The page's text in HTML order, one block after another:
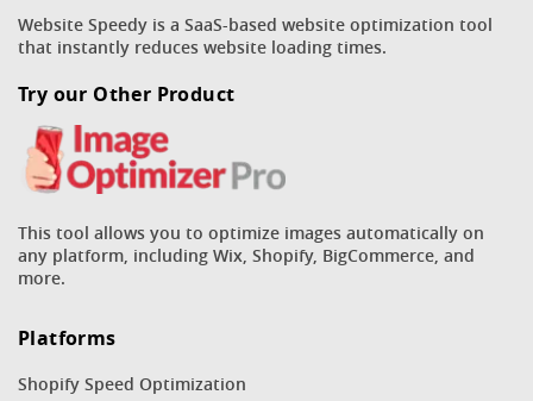
Website Speedy is a SaaS-based website optimization tool
that instantly reduces website loading times.
Try our Other Product
This tool allows you to optimize images automatically on
any platform, including Wix, Shopify, BigCommerce, and
more.
Platforms
Shopify Speed Optimization